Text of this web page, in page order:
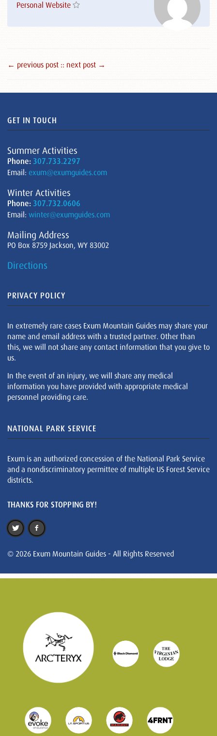
Personal Website
← previous post :: next post →
GET IN TOUCH
Summer Activities
Phone: 307.733.2297
Email: exum@exumguides.com
Winter Activities
Phone: 307.732.0606
Email: winter@exumguides.com
Mailing Address
PO Box 8759 Jackson, WY 83002
Directions
PRIVACY POLICY
In extremely rare cases Exum Mountain Guides may share your
name and email address with a trusted partner. Other than
this, we will not share any contact information that you give to
us.
In the event of an injury, we will share any medical
information you have provided with appropriate medical
personnel providing care.
NATIONAL PARK SERVICE
Exum is an authorized concession of the National Park Service
and a nondiscriminatory permittee of multiple US Forest Service
districts.
THANKS FOR STOPPING BY!
© 2026 Exum Mountain Guides - All Rights Reserved